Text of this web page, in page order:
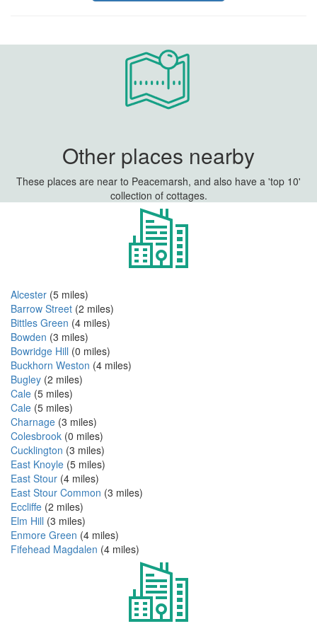
Other places nearby
These places are near to Peacemarsh, and also have a 'top 10'
collection of cottages.
Alcester (5 miles)
Barrow Street (2 miles)
Bittles Green (4 miles)
Bowden (3 miles)
Bowridge Hill (0 miles)
Buckhorn Weston (4 miles)
Bugley (2 miles)
Cale (5 miles)
Cale (5 miles)
Charnage (3 miles)
Colesbrook (0 miles)
Cucklington (3 miles)
East Knoyle (5 miles)
East Stour (4 miles)
East Stour Common (3 miles)
Eccliffe (2 miles)
Elm Hill (3 miles)
Enmore Green (4 miles)
Fifehead Magdalen (4 miles)